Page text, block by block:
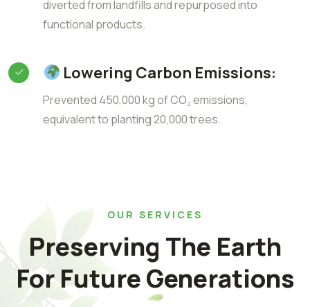
diverted from landfills and repurposed into
functional products.
Lowering Carbon Emissions:
Prevented 450,000 kg of CO₂ emissions,
equivalent to planting 20,000 trees.
OUR SERVICES
Preserving The Earth
For Future Generations